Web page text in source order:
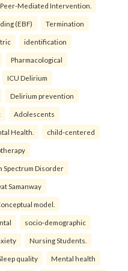
Peer-Mediated Intervention.
(EBF) Termination
identification
Pharmacological
ICU Delirium
Delirium prevention
Adolescents
Health. child-centered
Spectrum Disorder
Samanway
model.
socio-demographic
Nursing Students.
quality Mental health